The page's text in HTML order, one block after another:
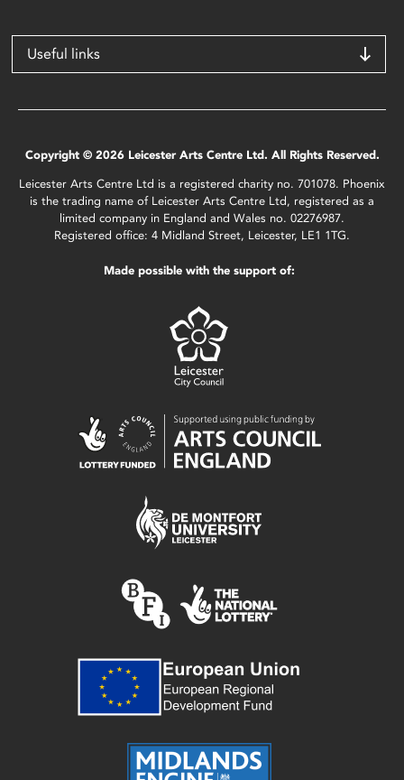
Useful links
Copyright © 2026 Leicester Arts Centre Ltd. All Rights Reserved.
Leicester Arts Centre Ltd is a registered charity no. 701078. Phoenix
is the trading name of Leicester Arts Centre Ltd, registered as a
limited company in England and Wales no. 02276987.
Registered office: 4 Midland Street, Leicester, LE1 1TG.
Made possible with the support of: